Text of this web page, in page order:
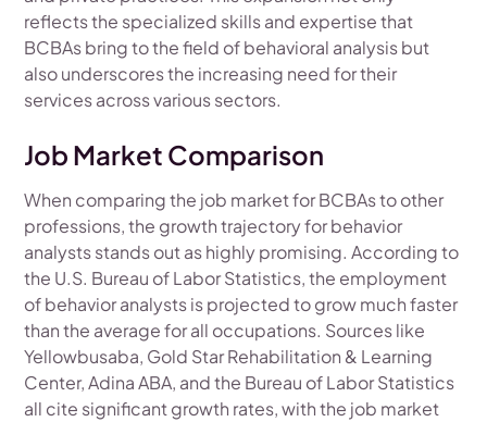
reflects the specialized skills and expertise that
BCBAs bring to the field of behavioral analysis but
also underscores the increasing need for their
services across various sectors.
Job Market Comparison
When comparing the job market for BCBAs to other
professions, the growth trajectory for behavior
analysts stands out as highly promising. According to
the U.S. Bureau of Labor Statistics, the employment
of behavior analysts is projected to grow much faster
than the average for all occupations. Sources like
Yellowbusaba, Gold Star Rehabilitation & Learning
Center, Adina ABA, and the Bureau of Labor Statistics
all cite significant growth rates, with the job market